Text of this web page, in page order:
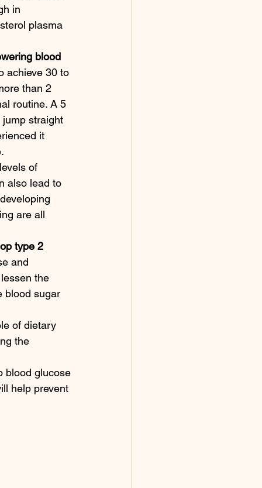
in
plasma
blood
achieve 30 to
than 2
routine. A 5
straight
it
of
also lead to
are all
type 2
and
the
blood sugar
of dietary
the
blood glucose
help prevent